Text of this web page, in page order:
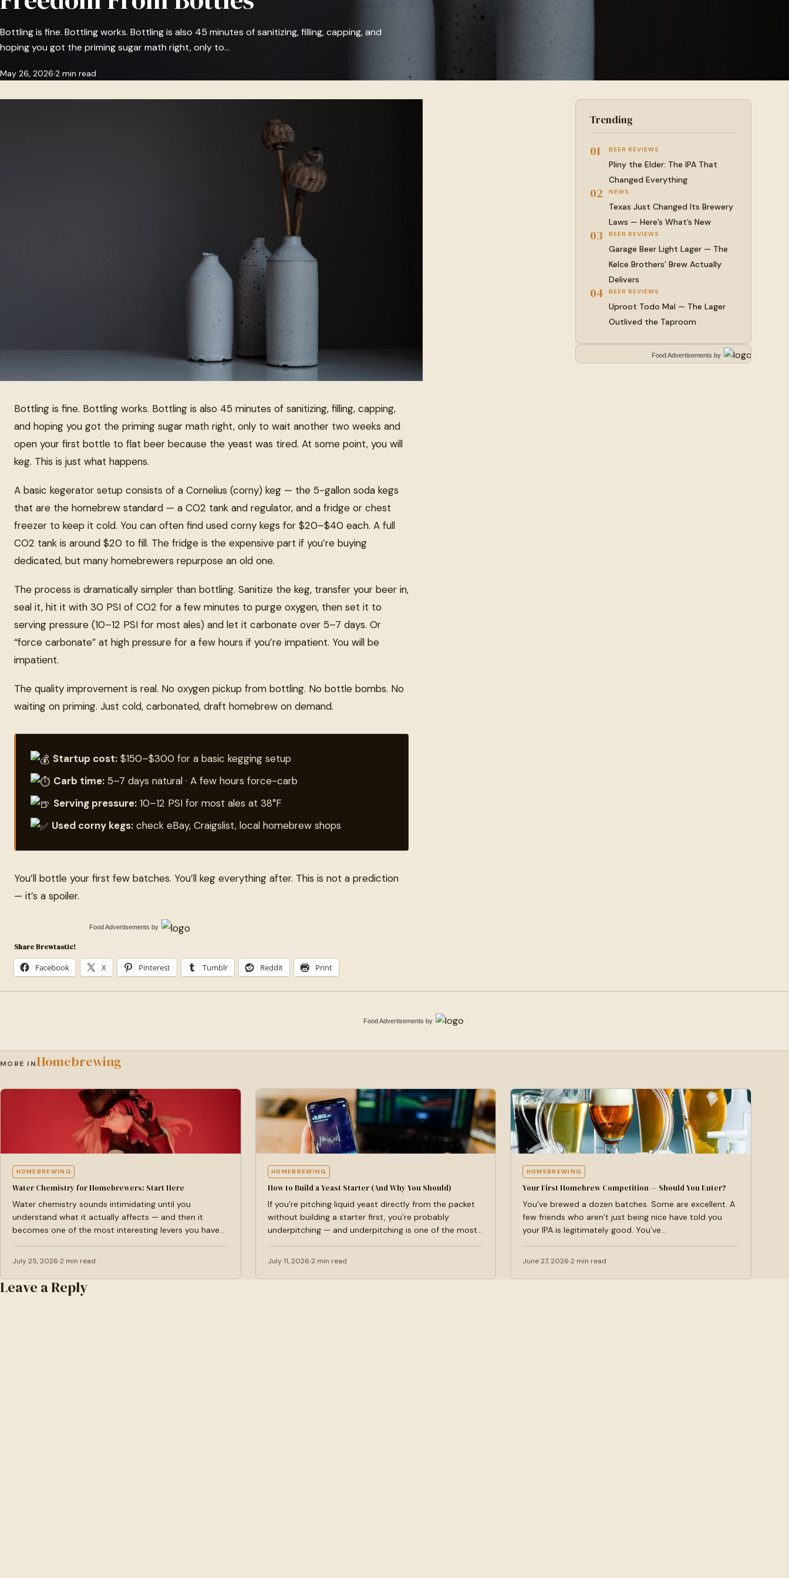
Bottling is fine. Bottling works. Bottling is also 45 minutes of sanitizing, filling, capping, and
hoping you got the priming sugar math right, only to…
May 26, 2026 2 min read
Bottling is fine. Bottling works. Bottling is also 45 minutes of sanitizing, filling, capping,
and hoping you got the priming sugar math right, only to wait another two weeks and
open your first bottle to flat beer because the yeast was tired. At some point, you will
keg. This is just what happens.
A basic kegerator setup consists of a Cornelius (corny) keg — the 5-gallon soda kegs
that are the homebrew standard — a CO2 tank and regulator, and a fridge or chest
freezer to keep it cold. You can often find used corny kegs for $20–$40 each. A full
CO2 tank is around $20 to fill. The fridge is the expensive part if you’re buying
dedicated, but many homebrewers repurpose an old one.
The process is dramatically simpler than bottling. Sanitize the keg, transfer your beer in,
seal it, hit it with 30 PSI of CO2 for a few minutes to purge oxygen, then set it to
serving pressure (10–12 PSI for most ales) and let it carbonate over 5–7 days. Or
“force carbonate” at high pressure for a few hours if you’re impatient. You will be
impatient.
The quality improvement is real. No oxygen pickup from bottling. No bottle bombs. No
waiting on priming. Just cold, carbonated, draft homebrew on demand.
Startup cost: $150–$300 for a basic kegging setup
Carb time: 5–7 days natural · A few hours force-carb
Serving pressure: 10–12 PSI for most ales at 38°F
Used corny kegs: check eBay, Craigslist, local homebrew shops
You’ll bottle your first few batches. You’ll keg everything after. This is not a prediction
— it’s a spoiler.
Food Advertisements by
Share Brewtastic!
Facebook X Pinterest Tumblr Reddit Print
Trending
01 BEER REVIEWS
Pliny the Elder: The IPA That
Changed Everything
02 NEWS
Texas Just Changed Its Brewery
Laws — Here’s What’s New
03 BEER REVIEWS
Garage Beer Light Lager — The
Kelce Brothers’ Brew Actually
Delivers
04 BEER REVIEWS
Uproot Todo Mal — The Lager
Outlived the Taproom
Food Advertisements by
Food Advertisements by
MORE INHomebrewing
HOMEBREWING
Water Chemistry for Homebrewers: Start Here
Water chemistry sounds intimidating until you
understand what it actually affects — and then it
becomes one of the most interesting levers you have
July 25, 2026 2 min read
HOMEBREWING
How to Build a Yeast Starter (And Why You Should)
If you’re pitching liquid yeast directly from the packet
without building a starter first, you’re probably
underpitching — and underpitching is one of the most…
July 11, 2026 2 min read
HOMEBREWING
Your First Homebrew Competition — Should You Enter?
You’ve brewed a dozen batches. Some are excellent. A
few friends who aren’t just being nice have told you
your IPA is legitimately good. You’ve…
June 27, 20262 min read
Leave a Reply